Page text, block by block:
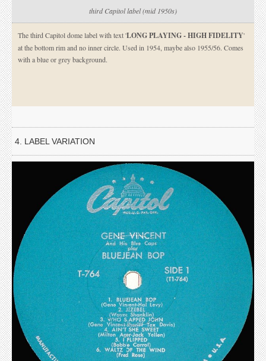
third Capitol label (mid 1950s)
The third Capitol dome label with text 'LONG PLAYING - HIGH FIDELITY'
at the bottom rim and no inner circle. Used in 1954, maybe also 1955/56. Comes
with a blue or grey background.
4. LABEL VARIATION